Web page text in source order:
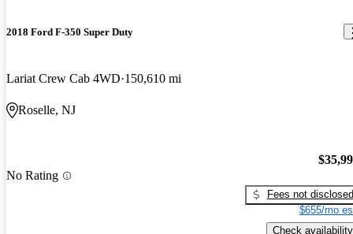
2018 Ford F-350 Super Duty
Lariat Crew Cab 4WD 150,610 mi
Roselle, NJ
No Rating
Fees not disclosed
$655/mo
Check availability